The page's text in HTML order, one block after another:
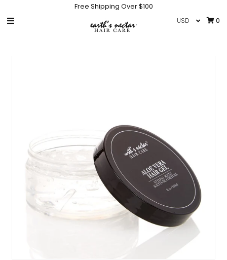
NEW PRODUCTS
HAIR CARE ACCESSORIES
Sign in/Join
Free Shipping Over $100
0